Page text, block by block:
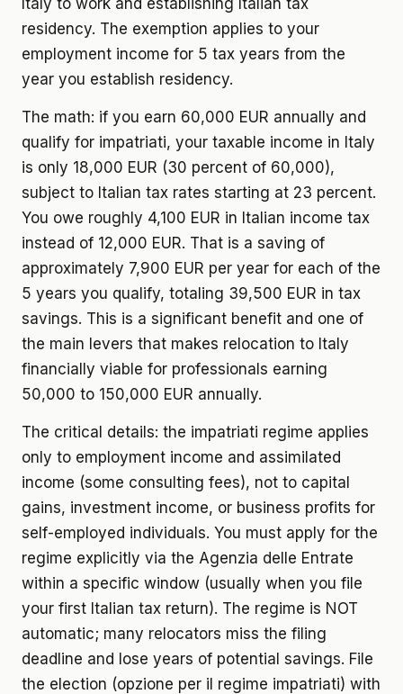
Italy to work and establishing Italian tax
residency. The exemption applies to your
employment income for 5 tax years from the
year you establish residency.
The math: if you earn 60,000 EUR annually and
qualify for impatriati, your taxable income in Italy
is only 18,000 EUR (30 percent of 60,000),
subject to Italian tax rates starting at 23 percent.
You owe roughly 4,100 EUR in Italian income tax
instead of 12,000 EUR. That is a saving of
approximately 7,900 EUR per year for each of the
5 years you qualify, totaling 39,500 EUR in tax
savings. This is a significant benefit and one of
the main levers that makes relocation to Italy
financially viable for professionals earning
50,000 to 150,000 EUR annually.
The critical details: the impatriati regime applies
only to employment income and assimilated
income (some consulting fees), not to capital
gains, investment income, or business profits for
self-employed individuals. You must apply for the
regime explicitly via the Agenzia delle Entrate
within a specific window (usually when you file
your first Italian tax return). The regime is NOT
automatic; many relocators miss the filing
deadline and lose years of potential savings. File
the election (opzione per il regime impatriati) with